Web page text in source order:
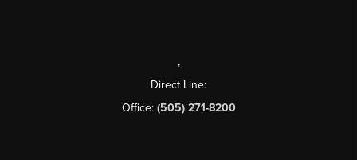
,
Direct Line:
Office: (505) 271-8200